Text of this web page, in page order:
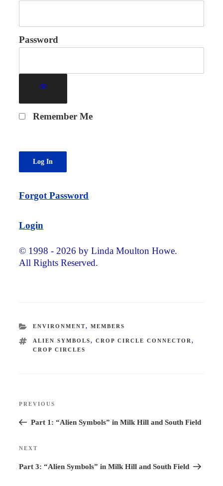
Password
Remember Me
Forgot Password
Login
© 1998 - 2026 by Linda Moulton Howe.
All Rights Reserved.
CATEGORIES
ENVIRONMENT, MEMBERS
TAGS
ALIEN SYMBOLS, CROP CIRCLE CONNECTOR ,
CROP CIRCLES
Previous
Post
PREVIOUS
Part 1: “Alien Symbols” in Milk Hill and South Field
Next
Post
NEXT
Part 3: “Alien Symbols” in Milk Hill and South Field